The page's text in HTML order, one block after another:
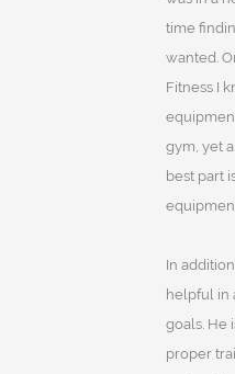
time
wanted.
Fitness I
gym, yet
best part
In
helpful in
goals. He
proper